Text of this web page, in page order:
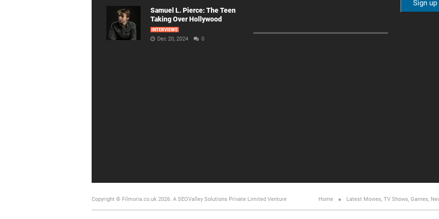
Samuel L. Pierce: The Teen
Taking Over Hollywood
INTERVIEWS
Dec 20, 2024 0
Copyright © Filmoria.co.uk 2026. A SEOValley Solutions Private Limited Venture Home Latest Movies, TV Shows, Games,